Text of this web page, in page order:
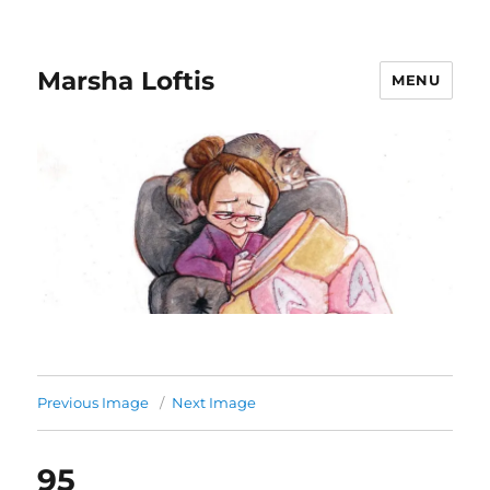
Marsha Loftis MENU
Previous Image Next Image
95